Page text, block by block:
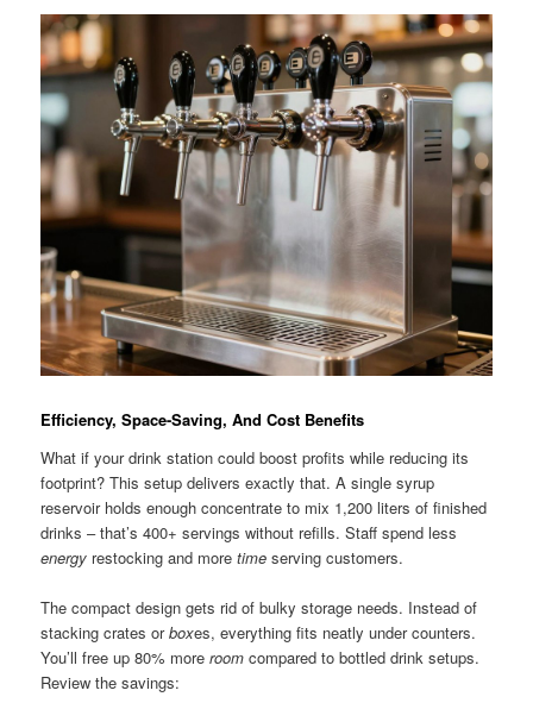
Efficiency, Space-Saving, And Cost Benefits
What if your drink station could boost profits while reducing its
footprint? This setup delivers exactly that. A single syrup
reservoir holds enough concentrate to mix 1,200 liters of finished
drinks – that’s 400+ servings without refills. Staff spend less
energy restocking and moretime serving customers.
The compact design gets rid of bulky storage needs. Instead of
stacking crates orboxes, everything fits neatly under counters.
You’ll free up 80% moreroom compared to bottled drink setups.
Review the savings: